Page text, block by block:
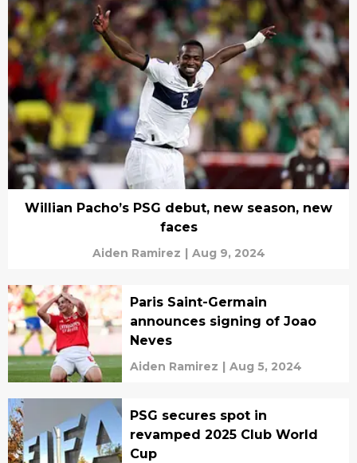
Willian Pacho’s PSG debut, new season, new
faces
Aiden Ramirez | Aug 9, 2024
Paris Saint-Germain
announces signing of Joao
Neves
Aiden Ramirez | Aug 5, 2024
PSG secures spot in
revamped 2025 Club World
Cup